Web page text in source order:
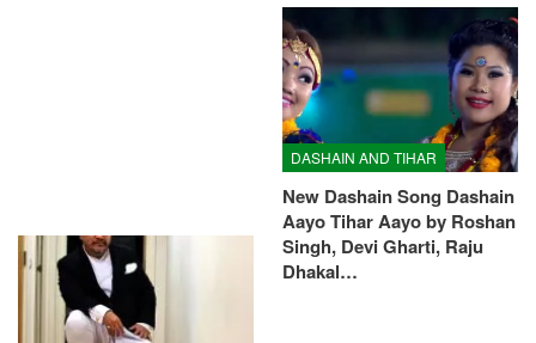
DASHAIN AND TIHAR
New Dashain Song Dashain
Aayo Tihar Aayo by Roshan
Singh, Devi Gharti, Raju
Dhakal…